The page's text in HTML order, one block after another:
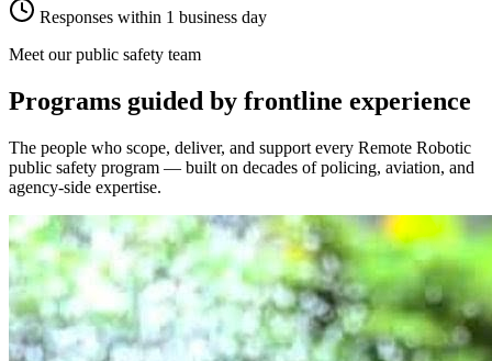
Responses within 1 business day
Meet our public safety team
Programs guided by frontline experience
The people who scope, deliver, and support every Remote Robotic
public safety program — built on decades of policing, aviation, and
agency-side expertise.